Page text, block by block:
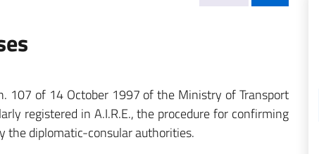
107 of 14 October 1997 of the Ministry of Transport
registered in A.I.R.E., the procedure for confirming
the diplomatic-consular authorities.